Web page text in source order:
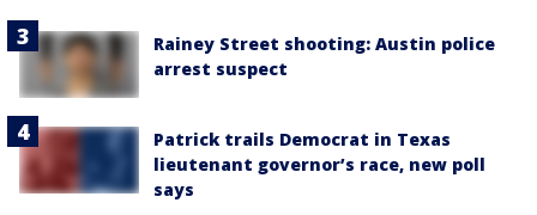
Rainey Street shooting: Austin police
arrest suspect
Patrick trails Democrat in Texas
lieutenant governor’s race, new poll
says